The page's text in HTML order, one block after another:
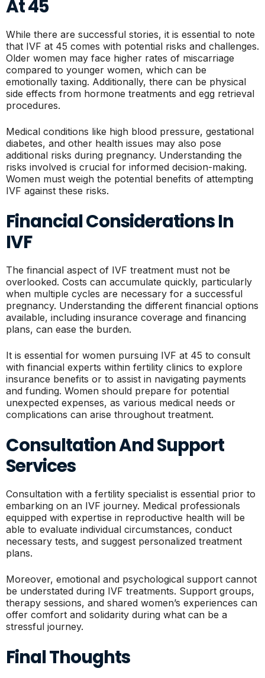
At 45
While there are successful stories, it is essential to note
that IVF at 45 comes with potential risks and challenges.
Older women may face higher rates of miscarriage
compared to younger women, which can be
emotionally taxing. Additionally, there can be physical
side effects from hormone treatments and egg retrieval
procedures.
Medical conditions like high blood pressure, gestational
diabetes, and other health issues may also pose
additional risks during pregnancy. Understanding the
risks involved is crucial for informed decision-making.
Women must weigh the potential benefits of attempting
IVF against these risks.
Financial Considerations In
IVF
The financial aspect of IVF treatment must not be
overlooked. Costs can accumulate quickly, particularly
when multiple cycles are necessary for a successful
pregnancy. Understanding the different financial options
available, including insurance coverage and financing
plans, can ease the burden.
It is essential for women pursuing IVF at 45 to consult
with financial experts within fertility clinics to explore
insurance benefits or to assist in navigating payments
and funding. Women should prepare for potential
unexpected expenses, as various medical needs or
complications can arise throughout treatment.
Consultation And Support
Services
Consultation with a fertility specialist is essential prior to
embarking on an IVF journey. Medical professionals
equipped with expertise in reproductive health will be
able to evaluate individual circumstances, conduct
necessary tests, and suggest personalized treatment
plans.
Moreover, emotional and psychological support cannot
be understated during IVF treatments. Support groups,
therapy sessions, and shared women’s experiences can
offer comfort and solidarity during what can be a
stressful journey.
Final Thoughts